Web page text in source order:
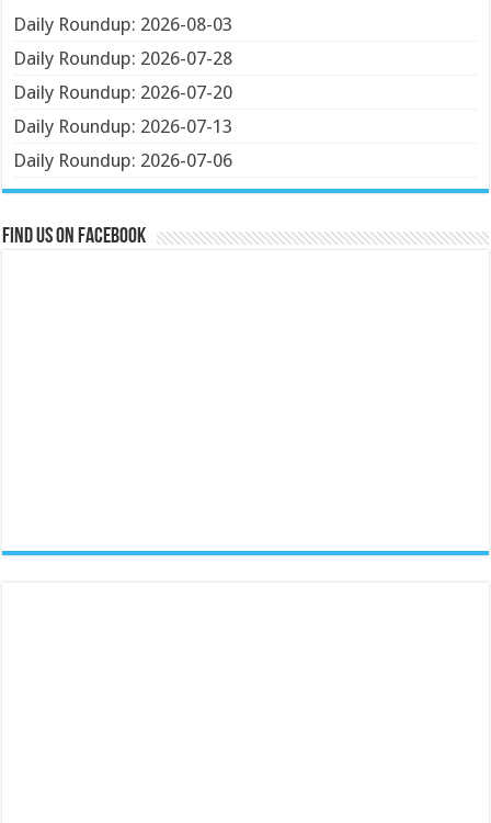
Daily Roundup: 2026-08-03
Daily Roundup: 2026-07-28
Daily Roundup: 2026-07-20
Daily Roundup: 2026-07-13
Daily Roundup: 2026-07-06
Find us on Facebook